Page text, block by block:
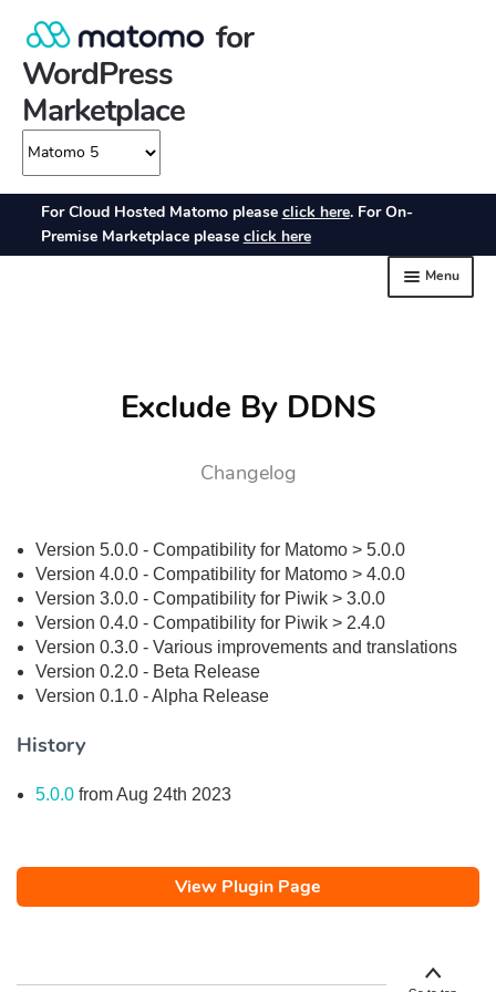
Exclude By DDNS
Changelog
Version 5.0.0 - Compatibility for Matomo > 5.0.0
Version 4.0.0 - Compatibility for Matomo > 4.0.0
Version 3.0.0 - Compatibility for Piwik > 3.0.0
Version 0.4.0 - Compatibility for Piwik > 2.4.0
Version 0.3.0 - Various improvements and translations
Version 0.2.0 - Beta Release
Version 0.1.0 - Alpha Release
History
5.0.0 from Aug 24th 2023
View Plugin Page